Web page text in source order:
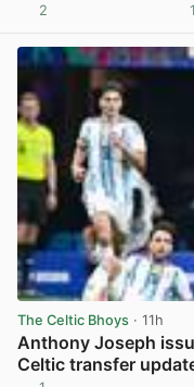
2 1
The Celtic Bhoys · 11h
Anthony Joseph
Celtic transfer